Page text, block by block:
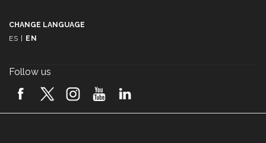
CHANGE LANGUAGE
ES | EN
Follow us